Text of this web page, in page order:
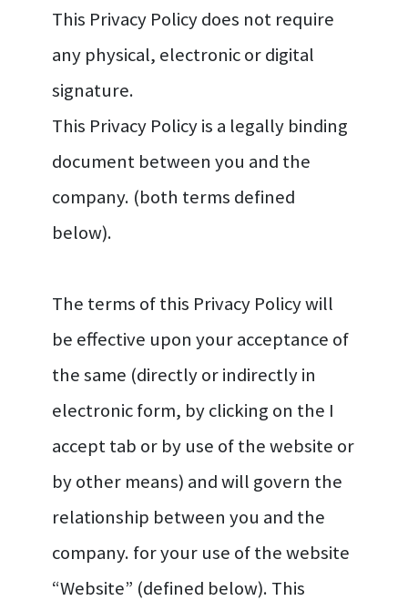
This Privacy Policy does not require
any physical, electronic or digital
signature.
This Privacy Policy is a legally binding
document between you and the
company. (both terms defined
below).
The terms of this Privacy Policy will
be effective upon your acceptance of
the same (directly or indirectly in
electronic form, by clicking on the I
accept tab or by use of the website or
by other means) and will govern the
relationship between you and the
company. for your use of the website
“Website” (defined below). This